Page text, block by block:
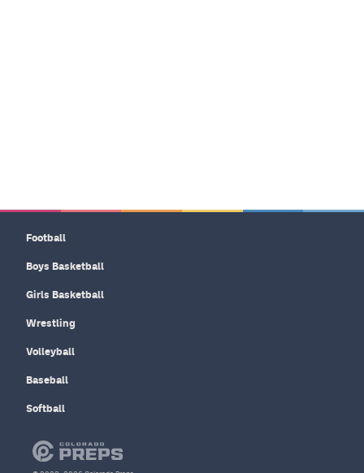
Football
Boys Basketball
Girls Basketball
Wrestling
Volleyball
Baseball
Softball